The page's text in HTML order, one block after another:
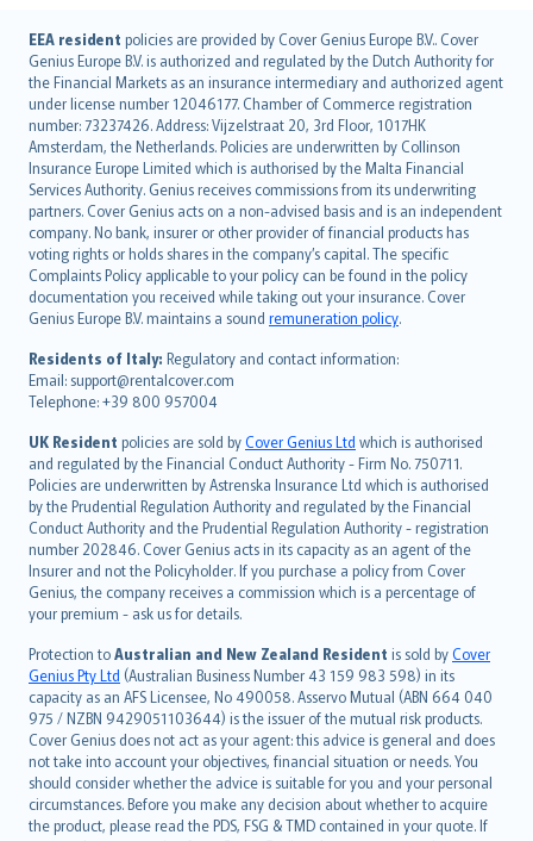
EEA resident policies are provided by Cover Genius Europe B.V.. Cover
Genius Europe B.V. is authorized and regulated by the Dutch Authority for
the Financial Markets as an insurance intermediary and authorized agent
under license number 12046177. Chamber of Commerce registration
number: 73237426. Address: Vijzelstraat 20, 3rd Floor, 1017HK
Amsterdam, the Netherlands. Policies are underwritten by Collinson
Insurance Europe Limited which is authorised by the Malta Financial
Services Authority. Genius receives commissions from its underwriting
partners. Cover Genius acts on a non-advised basis and is an independent
company. No bank, insurer or other provider of financial products has
voting rights or holds shares in the company’s capital. The specific
Complaints Policy applicable to your policy can be found in the policy
documentation you received while taking out your insurance. Cover
Genius Europe B.V. maintains a sound remuneration policy.
Residents of Italy: Regulatory and contact information:
Email: support@rentalcover.com
Telephone: +39 800 957004
UK Resident policies are sold byCover Genius Ltd which is authorised
and regulated by the Financial Conduct Authority - Firm No. 750711.
Policies are underwritten by Astrenska Insurance Ltd which is authorised
by the Prudential Regulation Authority and regulated by the Financial
Conduct Authority and the Prudential Regulation Authority - registration
number 202846. Cover Genius acts in its capacity as an agent of the
Insurer and not the Policyholder. If you purchase a policy from Cover
Genius, the company receives a commission which is a percentage of
your premium - ask us for details.
Protection toAustralian and New Zealand Resident is sold byCover
Genius Pty Ltd (Australian Business Number 43 159 983 598) in its
capacity as an AFS Licensee, No 490058. Asservo Mutual (ABN 664 040
975 / NZBN 9429051103644) is the issuer of the mutual risk products.
Cover Genius does not act as your agent: this advice is general and does
not take into account your objectives, financial situation or needs. You
should consider whether the advice is suitable for you and your personal
circumstances. Before you make any decision about whether to acquire
the product, please read the PDS, FSG & TMD contained in your quote. If
English (UK)
English (US)
Deutsch
français
Nederlands
español
italiano
简体中文
繁體中文
Português
polski
עברית
Português
svenska
日本語
한국어
dansk
norsk
suomi
العربيّة
Türkçe
česky
Русский
ภาษาไทย
български
català
Hrvatski
eesti